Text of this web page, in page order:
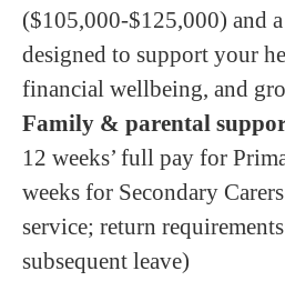
($105,000-$125,000) and
designed to support your
financial wellbeing, and
Family & parental
12 weeks’ full pay for
weeks for Secondary
service; return
subsequent leave)